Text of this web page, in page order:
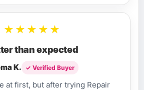
★★★★★
than expected
K. ✓ Verified Buyer
at first, but after trying Repair